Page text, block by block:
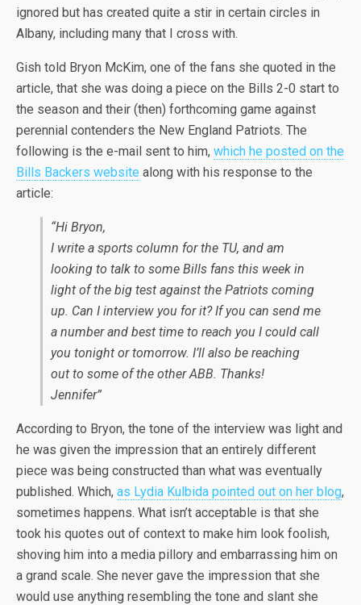
ignored but has created quite a stir in certain circles in
Albany, including many that I cross with.
Gish told Bryon McKim, one of the fans she quoted in the
article, that she was doing a piece on the Bills 2-0 start to
the season and their (then) forthcoming game against
perennial contenders the New England Patriots. The
following is the e-mail sent to him, which he posted on the
Bills Backers website along with his response to the
article:
“Hi Bryon,
I write a sports column for the TU, and am
looking to talk to some Bills fans this week in
light of the big test against the Patriots coming
up. Can I interview you for it? If you can send me
a number and best time to reach you I could call
you tonight or tomorrow. I’ll also be reaching
out to some of the other ABB. Thanks!
Jennifer”
According to Bryon, the tone of the interview was light and
he was given the impression that an entirely different
piece was being constructed than what was eventually
published. Which, as Lydia Kulbida pointed out on her blog,
sometimes happens. What isn’t acceptable is that she
took his quotes out of context to make him look foolish,
shoving him into a media pillory and embarrassing him on
a grand scale. She never gave the impression that she
would use anything resembling the tone and slant she